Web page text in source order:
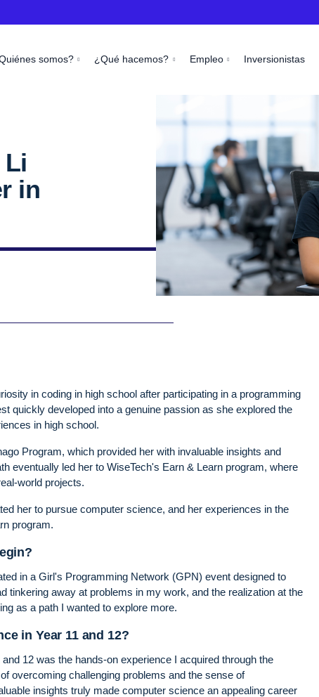
somos? ¿Qué hacemos? Empleo Inversionistas
in
in coding in high school after participating in a programming
quickly developed into a genuine passion as she explored the
in high school.
Program, which provided her with invaluable insights and
eventually led her to WiseTech's Earn & Learn program, where
world projects.
her to pursue computer science, and her experiences in the
program.
in a Girl's Programming Network (GPN) event designed to
tinkering away at problems in my work, and the realization at the
as a path I wanted to explore more.
in Year 11 and 12?
12 was the hands-on experience I acquired through the
overcoming challenging problems and the sense of
insights truly made computer science an appealing career